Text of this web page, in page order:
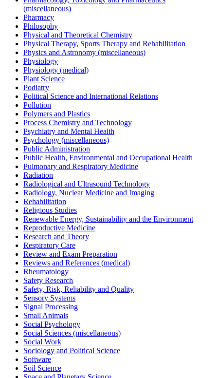
(miscellaneous)
Pharmacy
Philosophy
Physical and Theoretical Chemistry
Physical Therapy, Sports Therapy and Rehabilitation
Physics and Astronomy (miscellaneous)
Physiology
Physiology (medical)
Plant Science
Podiatry
Political Science and International Relations
Pollution
Polymers and Plastics
Process Chemistry and Technology
Psychiatry and Mental Health
Psychology (miscellaneous)
Public Administration
Public Health, Environmental and Occupational Health
Pulmonary and Respiratory Medicine
Radiation
Radiological and Ultrasound Technology
Radiology, Nuclear Medicine and Imaging
Rehabilitation
Religious Studies
Renewable Energy, Sustainability and the Environment
Reproductive Medicine
Research and Theory
Respiratory Care
Review and Exam Preparation
Reviews and References (medical)
Rheumatology
Safety Research
Safety, Risk, Reliability and Quality
Sensory Systems
Signal Processing
Small Animals
Social Psychology
Social Sciences (miscellaneous)
Social Work
Sociology and Political Science
Software
Soil Science